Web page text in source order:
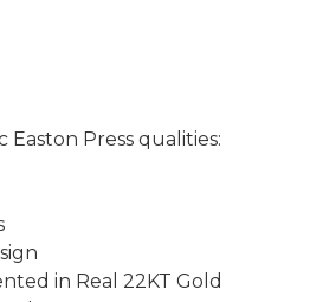
Easton Press qualities:
in Real 22KT Gold